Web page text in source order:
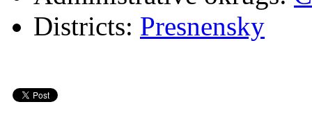
Districts: Presnensky